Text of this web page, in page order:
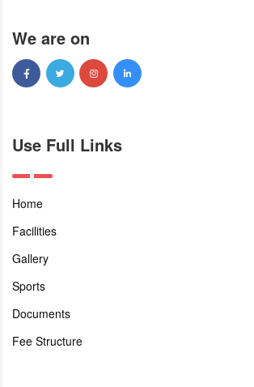
We are on
Use Full Links
Home
Facilities
Gallery
Sports
Documents
Fee Structure